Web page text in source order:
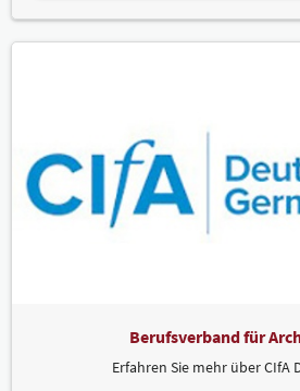
Berufsverband für
Erfahren Sie mehr über CIfA